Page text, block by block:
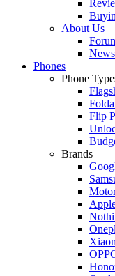
About Us
Phones
Phone
Flip
Brands